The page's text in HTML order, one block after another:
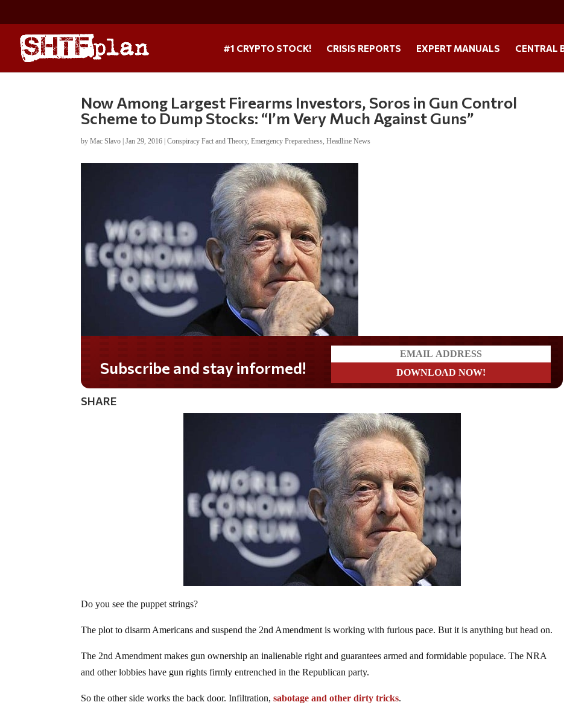
#1 CRYPTO STOCK! CRISIS REPORTS EXPERT MANUALS CENTRAL
Now Among Largest Firearms Investors, Soros in Gun Control
Scheme to Dump Stocks: “I’m Very Much Against Guns”
byMac Slavo |Jan 29, 2016 |Conspiracy Fact and Theory,Emergency Preparedness,Headline News
Do you LOVE America?
SHARE
Do you see the puppet strings?
The plot to disarm Americans and suspend the 2nd Amendment is working with furious pace. But it is anything but head on.
The 2nd Amendment makes gun ownership an inalienable right and guarantees armed and formidable populace. The NRA
and other lobbies have gun rights firmly entrenched in the Republican party.
So the other side works the back door. Infiltration,sabotage and other dirty tricks.